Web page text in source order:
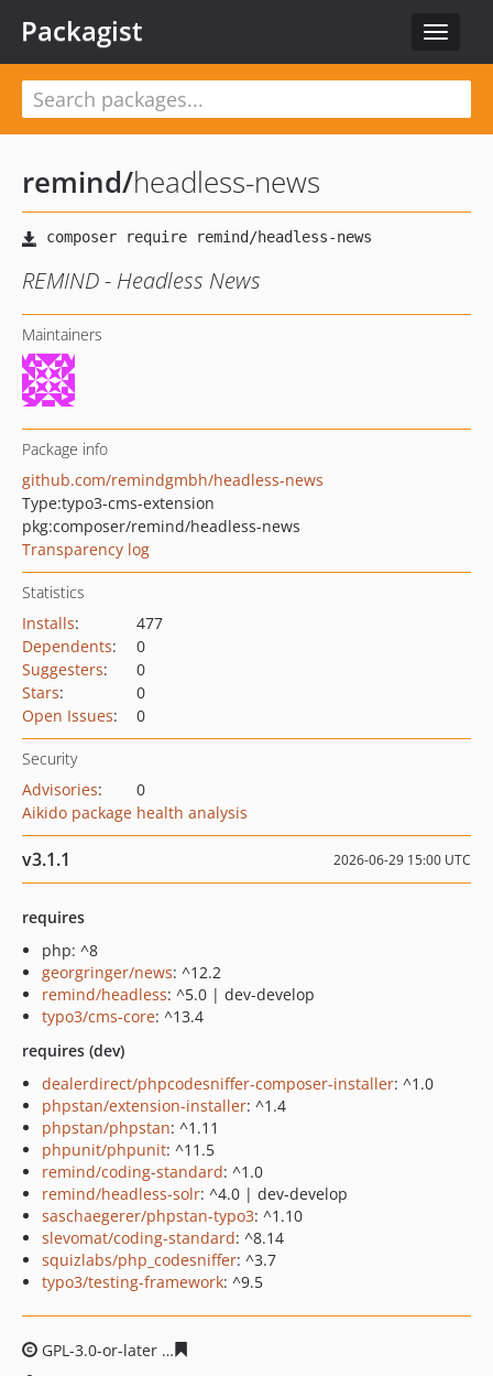
Toggle
Packagist
remind/headless-news
REMIND - Headless News
Maintainers
Package info
github.com/remindgmbh/headless-news
Type:typo3-cms-extension
pkg:composer/remind/headless-news
Transparency log
Statistics
Installs:
477
Dependents:
0
Suggesters:
0
Stars:
0
Open Issues: 0
Security
Advisories:
0
Aikido package health analysis
v3.1.1 2026-06-29 15:00 UTC
requires
php: ^8
georgringer/news: ^12.2
remind/headless: ^5.0 | dev-develop
typo3/cms-core: ^13.4
requires (dev)
dealerdirect/phpcodesniffer-composer-installer: ^1.0
phpstan/extension-installer: ^1.4
phpstan/phpstan: ^1.11
phpunit/phpunit: ^11.5
remind/coding-standard: ^1.0
remind/headless-solr: ^4.0 | dev-develop
saschaegerer/phpstan-typo3: ^1.10
slevomat/coding-standard: ^8.14
squizlabs/php_codesniffer: ^3.7
typo3/testing-framework: ^9.5
GPL-3.0-or-later